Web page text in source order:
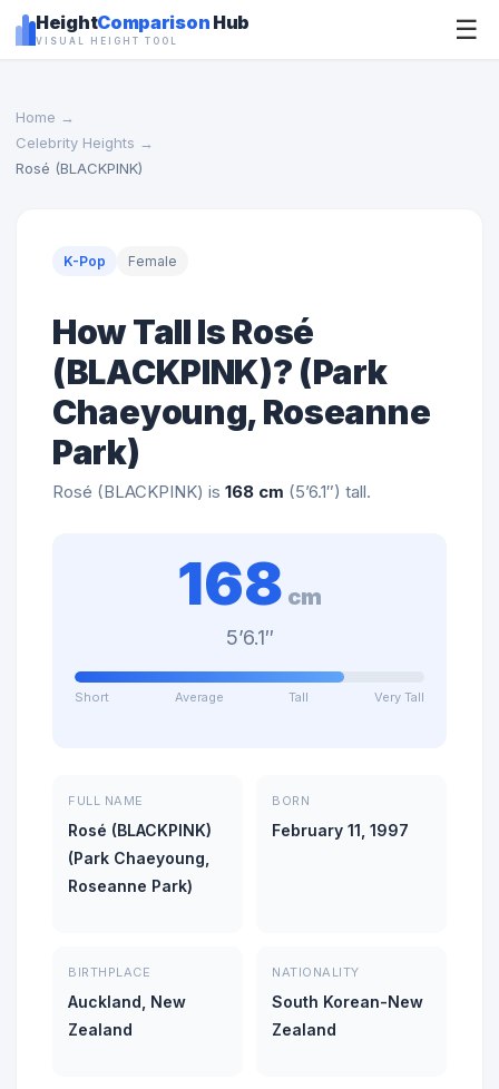
HeightComparison Hub
VISUAL HEIGHT TOOL ☰
Home →
Celebrity Heights →
Rosé (BLACKPINK)
K-Pop Female
How Tall Is Rosé
(BLACKPINK)? (Park
Chaeyoung, Roseanne
Park)
Rosé (BLACKPINK) is 168 cm (5’6.1″) tall.
168 cm
5’6.1″
Short Average Tall Very Tall
FULL NAME
Rosé (BLACKPINK)
(Park Chaeyoung,
Roseanne Park)
BORN
February 11, 1997
BIRTHPLACE
Auckland, New
Zealand
NATIONALITY
South Korean-New
Zealand